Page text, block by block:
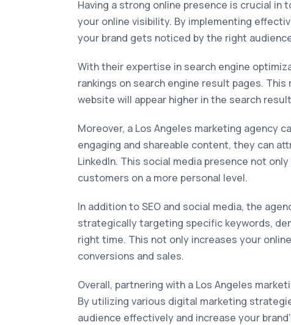
Having a strong online presence is crucial
your online visibility. By implementing
your brand gets noticed by the right
With their expertise in search engine
rankings on search engine result pages.
website will appear higher in the search
Moreover, a Los Angeles marketing agency
engaging and shareable content, they can
LinkedIn. This social media presence not
customers on a more personal level.
In addition to SEO and social media, the
strategically targeting specific keywords,
right time. This not only increases your
conversions and sales.
Overall, partnering with a Los Angeles
By utilizing various digital marketing
audience effectively and increase your